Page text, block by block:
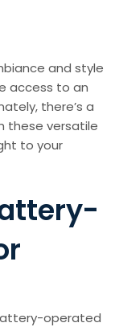
and style
access to an
there’s a
these versatile
to your
operated